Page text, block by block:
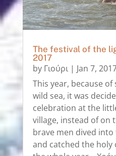
The festival of the
2017
by Γιούρι| Jan 7,
This year, because
wild sea, it was
celebration at the
village, instead of on
brave men dived
and catched the holy